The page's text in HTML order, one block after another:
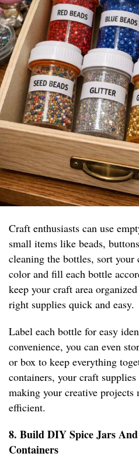
Craft enthusiasts can use
small items like beads,
cleaning the bottles, sort
color and fill each bottle
keep your craft area
right supplies quick and easy.
Label each bottle for easy
convenience, you can even
or box to keep everything
containers, your craft
making your creative projects
efficient.
8. Build DIY Spice Jars
Containers